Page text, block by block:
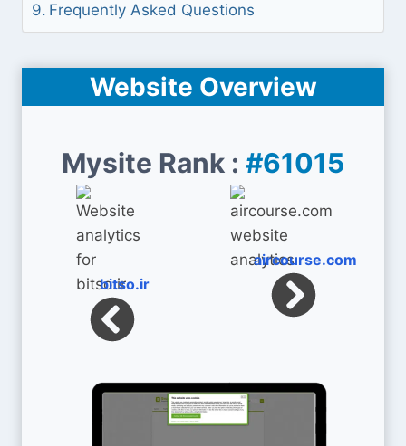
Frequently Asked Questions
Website Overview
Mysite Rank : #61015
bitso.ir
aircourse.com